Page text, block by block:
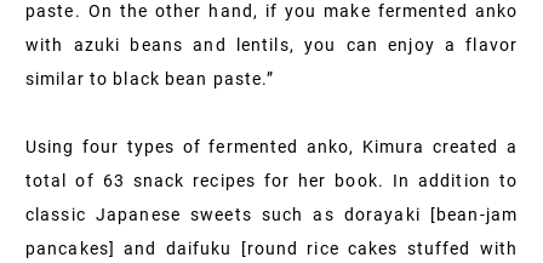
paste. On the other hand, if you make fermented anko
with azuki beans and lentils, you can enjoy a flavor
similar to black bean paste.”
Using four types of fermented anko, Kimura created a
total of 63 snack recipes for her book. In addition to
classic Japanese sweets such as dorayaki [bean‐jam
pancakes] and daifuku [round rice cakes stuffed with